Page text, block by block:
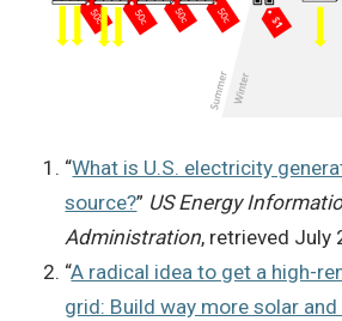
“What is U.S. electricity
source?” US Energy
Administration, retrieved July
“A radical idea to get a high-
grid: Build way more solar